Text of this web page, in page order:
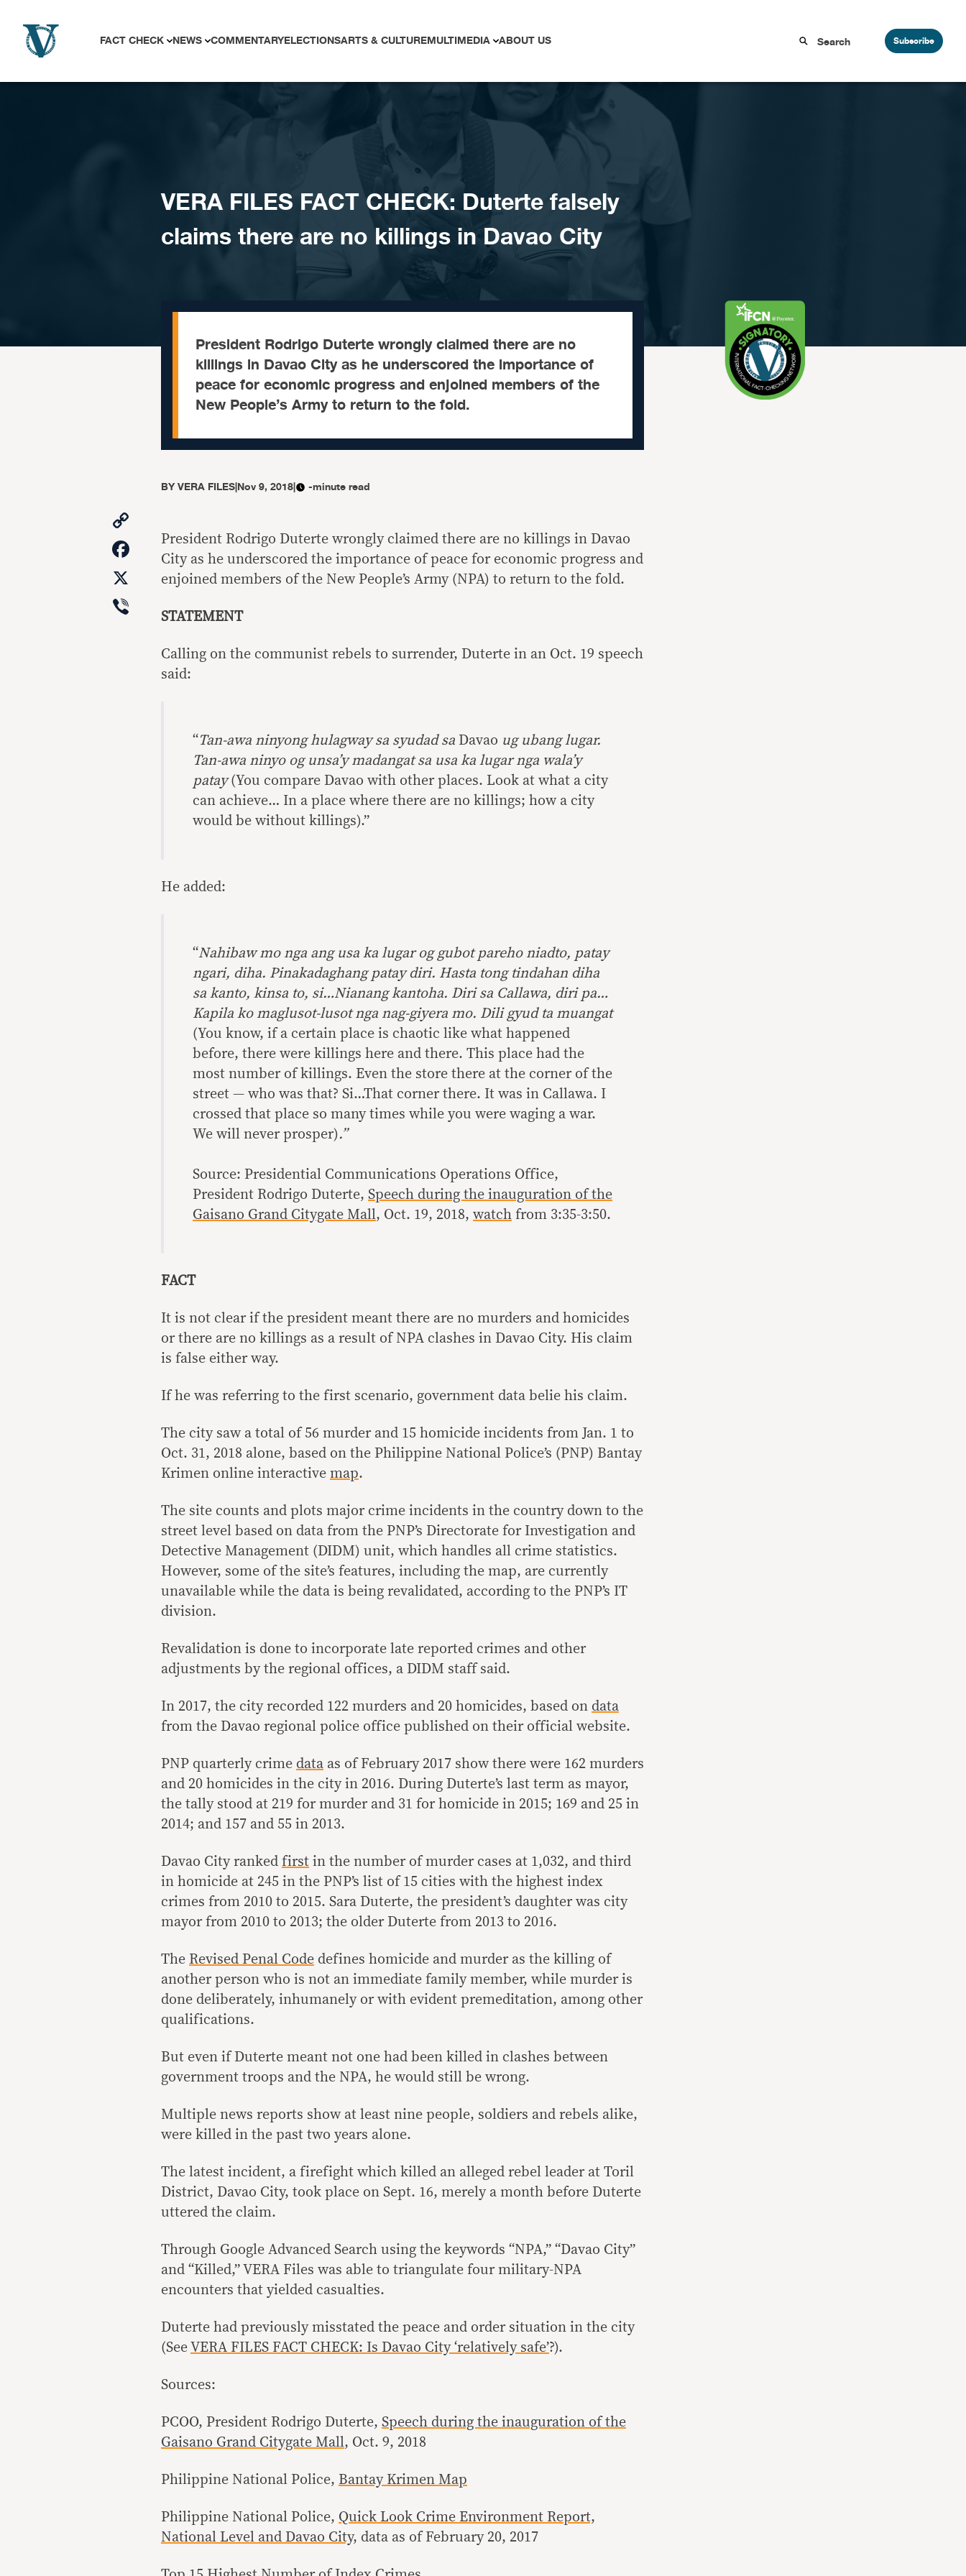
FACT CHECK NEWS COMMENTARYELECTIONSARTS & CULTUREMULTIMEDIA ABOUT US Subscribe
VERA FILES FACT CHECK: Duterte falsely
claims there are no killings in Davao City
President Rodrigo Duterte wrongly claimed there are no
killings in Davao City as he underscored the importance of
peace for economic progress and enjoined members of the
New People’s Army to return to the fold.
BYVERA FILES|Nov 9, 2018| -minute read
Link
Facebook
Viber
President Rodrigo Duterte wrongly claimed there are no killings in Davao
City as he underscored the importance of peace for economic progress and
enjoined members of the New People’s Army (NPA) to return to the fold.
STATEMENT
Calling on the communist rebels to surrender, Duterte in an Oct. 19 speech
said:
“Tan-awa ninyong hulagway sa syudad sa Davao ug ubang lugar.
Tan-awa ninyo og unsa’y madangat sa usa ka lugar nga wala’y
patay(You compare Davao with other places. Look at what a city
can achieve… In a place where there are no killings; how a city
would be without killings).”
He added:
“Nahibaw mo nga ang usa ka lugar og gubot pareho niadto, patay
ngari, diha. Pinakadaghang patay diri. Hasta tong tindahan diha
sa kanto, kinsa to, si…Nianang kantoha. Diri sa Callawa, diri pa…
Kapila ko maglusot-lusot nga nag-giyera mo. Dili gyud ta muangat
(You know, if a certain place is chaotic like what happened
before, there were killings here and there. This place had the
most number of killings. Even the store there at the corner of the
street — who was that? Si…That corner there. It was in Callawa. I
crossed that place so many times while you were waging a war.
We will never prosper).”
Source: Presidential Communications Operations Office,
President Rodrigo Duterte, Speech during the inauguration of the
Gaisano Grand Citygate Mall, Oct. 19, 2018, watch from 3:35-3:50.
FACT
It is not clear if the president meant there are no murders and homicides
or there are no killings as a result of NPA clashes in Davao City. His claim
is false either way.
If he was referring to the first scenario, government data belie his claim.
The city saw a total of 56 murder and 15 homicide incidents from Jan. 1 to
Oct. 31, 2018 alone, based on the Philippine National Police’s (PNP) Bantay
Krimen online interactive map.
The site counts and plots major crime incidents in the country down to the
street level based on data from the PNP’s Directorate for Investigation and
Detective Management (DIDM) unit, which handles all crime statistics.
However, some of the site’s features, including the map, are currently
unavailable while the data is being revalidated, according to the PNP’s IT
division.
Revalidation is done to incorporate late reported crimes and other
adjustments by the regional offices, a DIDM staff said.
In 2017, the city recorded 122 murders and 20 homicides, based on data
from the Davao regional police office published on their official website.
PNP quarterly crime data as of February 2017 show there were 162 murders
and 20 homicides in the city in 2016. During Duterte’s last term as mayor,
the tally stood at 219 for murder and 31 for homicide in 2015; 169 and 25 in
2014; and 157 and 55 in 2013.
Davao City ranked first in the number of murder cases at 1,032, and third
in homicide at 245 in the PNP’s list of 15 cities with the highest index
crimes from 2010 to 2015. Sara Duterte, the president’s daughter was city
mayor from 2010 to 2013; the older Duterte from 2013 to 2016.
The Revised Penal Code defines homicide and murder as the killing of
another person who is not an immediate family member, while murder is
done deliberately, inhumanely or with evident premeditation, among other
qualifications.
But even if Duterte meant not one had been killed in clashes between
government troops and the NPA, he would still be wrong.
Multiple news reports show at least nine people, soldiers and rebels alike,
were killed in the past two years alone.
The latest incident, a firefight which killed an alleged rebel leader at Toril
District, Davao City, took place on Sept. 16, merely a month before Duterte
uttered the claim.
Through Google Advanced Search using the keywords “NPA,” “Davao City”
and “Killed,” VERA Files was able to triangulate four military-NPA
encounters that yielded casualties.
Duterte had previously misstated the peace and order situation in the city
(See VERA FILES FACT CHECK: Is Davao City ‘relatively safe’?).
Sources:
PCOO, President Rodrigo Duterte, Speech during the inauguration of the
Gaisano Grand Citygate Mall, Oct. 9, 2018
Philippine National Police, Bantay Krimen Map
Philippine National Police, Quick Look Crime Environment Report,
National Level and Davao City, data as of February 20, 2017